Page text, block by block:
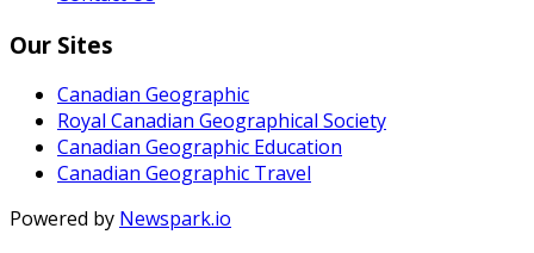
Our Sites
Canadian Geographic
Royal Canadian Geographical Society
Canadian Geographic Education
Canadian Geographic Travel
Powered by Newspark.io